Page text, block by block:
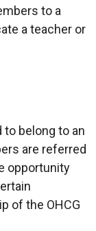
to a
a teacher or
to belong to an
are referred
opportunity
of the OHCG